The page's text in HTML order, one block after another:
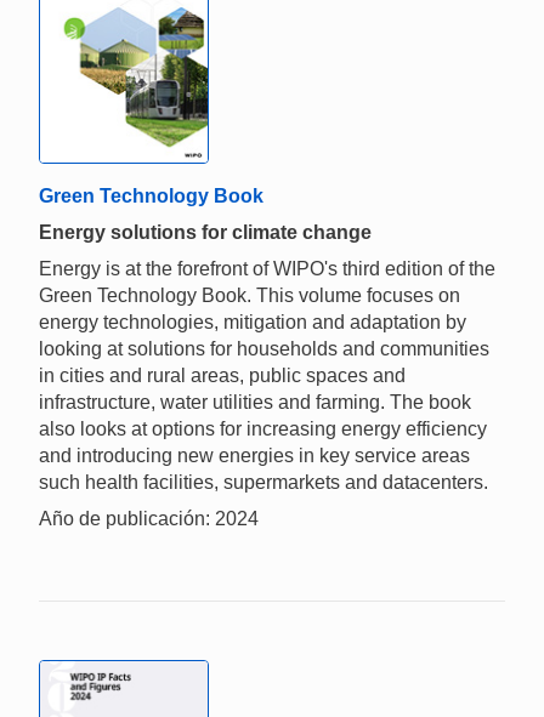
Green Technology Book
Energy solutions for climate change
Energy is at the forefront of WIPO's third edition of the
Green Technology Book. This volume focuses on
energy technologies, mitigation and adaptation by
looking at solutions for households and communities
in cities and rural areas, public spaces and
infrastructure, water utilities and farming. The book
also looks at options for increasing energy efficiency
and introducing new energies in key service areas
such health facilities, supermarkets and datacenters.
Año de publicación: 2024